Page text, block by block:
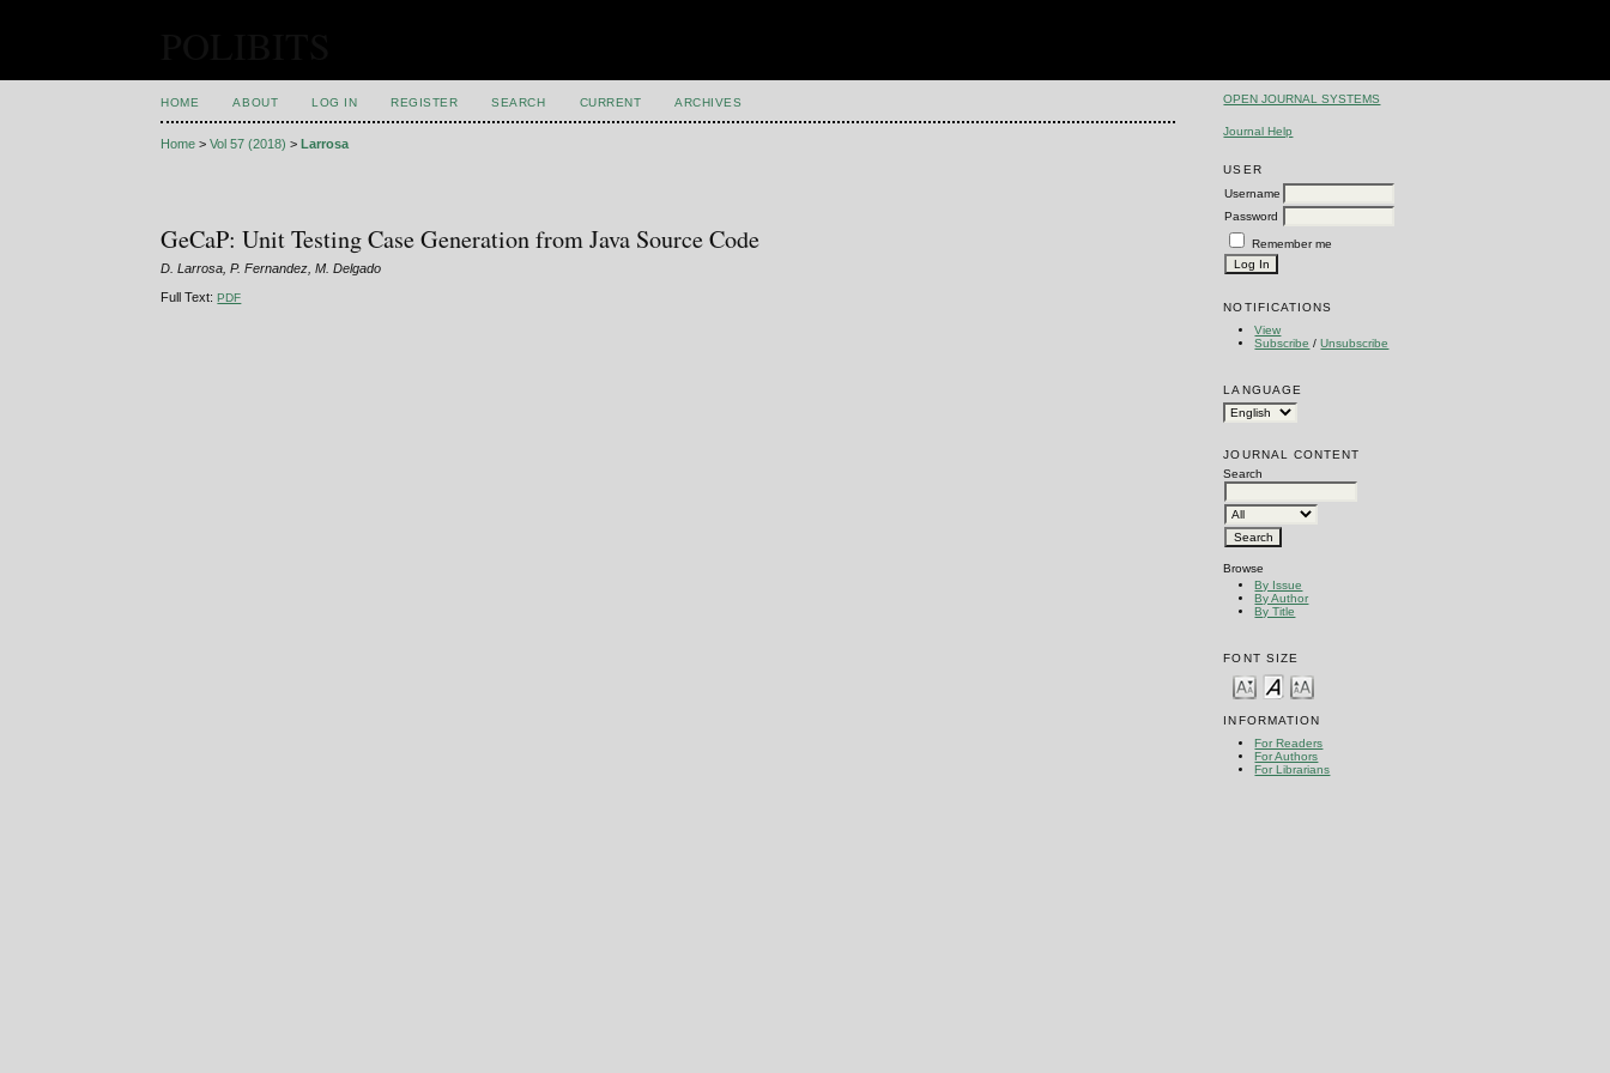
OPEN JOURNAL SYSTEMS
Journal Help
USER
Username
Password
Remember me
NOTIFICATIONS
View
Subscribe /Unsubscribe
LANGUAGE
JOURNAL CONTENT
Search
Browse
By Issue
By Author
By Title
FONT SIZE
INFORMATION
For Readers
For Authors
For Librarians
HOME ABOUT LOG IN REGISTER SEARCH CURRENT ARCHIVES
Home >Vol 57 (2018) >Larrosa
GeCaP: Unit Testing Case Generation from Java Source Code
D. Larrosa, P. Fernandez, M. Delgado
Full Text:PDF